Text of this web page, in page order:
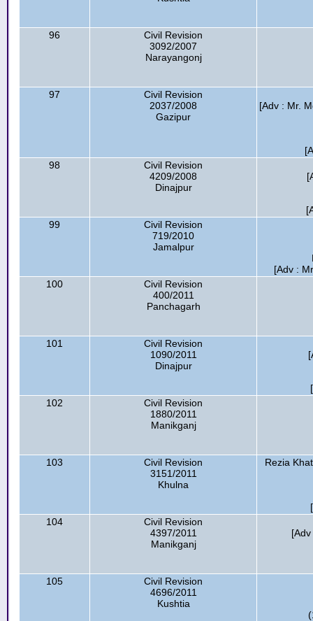
96
Civil Revision
3092/2007
Narayangonj
97
Civil Revision
2037/2008
Gazipur
[Adv : Mr.
98
Civil Revision
4209/2008
Dinajpur
99
Civil Revision
719/2010
Jamalpur
[Adv :
100
Civil Revision
400/2011
Panchagarh
101
Civil Revision
1090/2011
Dinajpur
102
Civil Revision
1880/2011
Manikganj
103
Civil Revision
3151/2011
Khulna
Rezia
104
Civil Revision
4397/2011
Manikganj
105
Civil Revision
4696/2011
Kushtia